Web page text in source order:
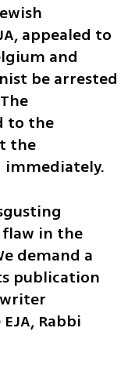
appealed to
and
be arrested
to the
the
immediately.
in the
demand a
publication
Rabbi